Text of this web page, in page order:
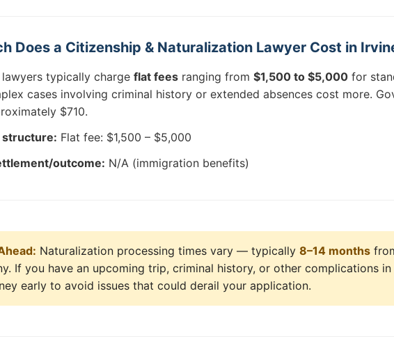
Does a Citizenship & Naturalization Lawyer Cost in
typically charge flat fees ranging from $1,500 to $5,000 for
cases involving criminal history or extended absences cost more.
$710.
structure: Flat fee: $1,500 – $5,000
outcome: N/A (immigration benefits)
Naturalization processing times vary — typically 8–14 months
If you have an upcoming trip, criminal history, or other complications
early to avoid issues that could derail your application.